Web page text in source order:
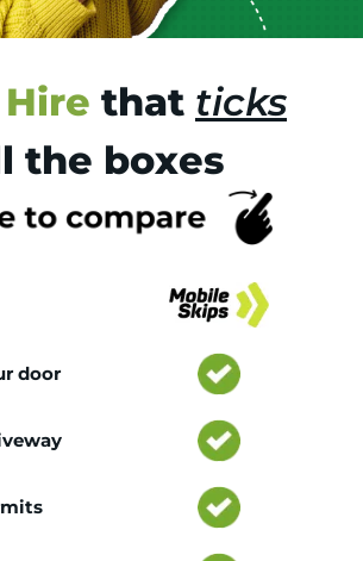
that ticks
the boxes
door